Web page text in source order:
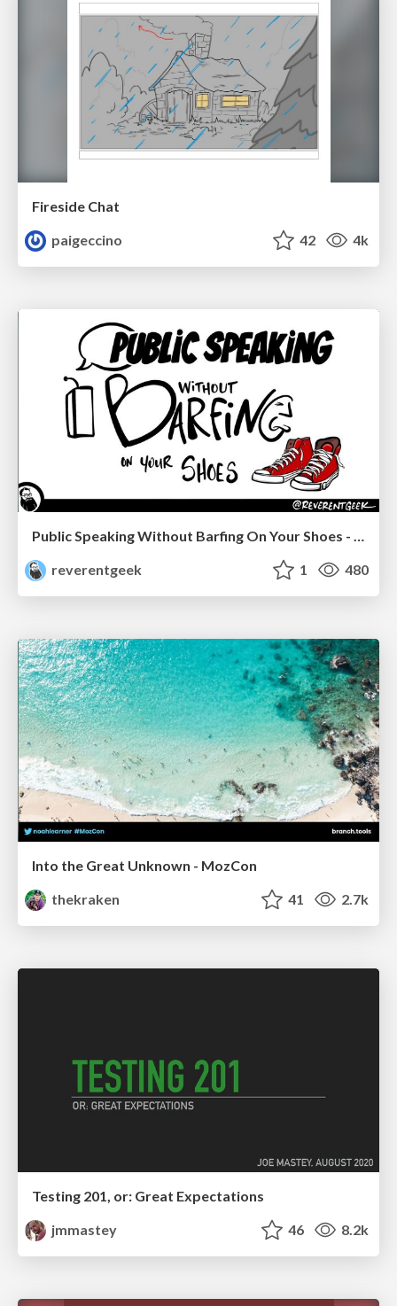
Fireside Chat
paigeccino
42 4k
Public Speaking Without Barfing On Your Shoes - THAT 2023
reverentgeek
1 480
Into the Great Unknown - MozCon
thekraken
41 2.7k
Testing 201, or: Great Expectations
jmmastey
46 8.2k